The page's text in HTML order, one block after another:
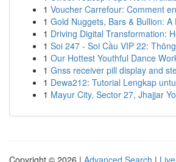
1 Voucher Carrefour: Comment
1 Gold Nuggets, Bars & Bullion:
1 Driving Digital Transformation:
1 Soi 247 - Soi Cầu VIP 22:
1 Our Hottest Youthful Dance
1 Gnss receiver pill display and
1 Dewa212: Tutorial Lengkap
1 Mayur City, Sector 27, Jhajjar
Copyright © 2026 | Advanced Search | Live